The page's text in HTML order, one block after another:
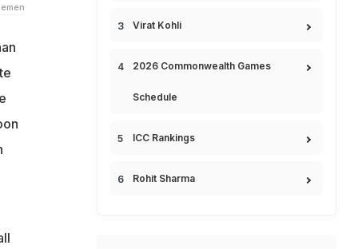
Virat Kohli
2026 Commonwealth Games
Schedule
ICC Rankings
Rohit Sharma